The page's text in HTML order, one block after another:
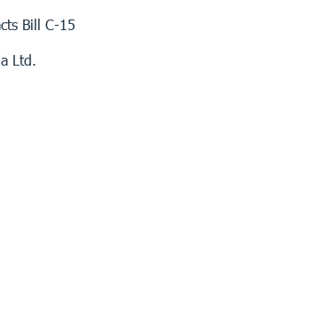
Bill C-15
Ltd.